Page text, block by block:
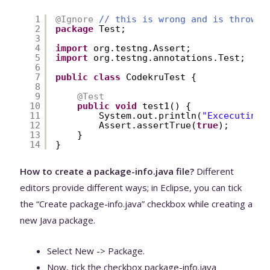
1
2
3
4
5
6
7
8
9
10
11
12
13
14
@Ignore
// this is wrong and is
package Test;
import
org.testng.Assert;
import
org.testng.annotations.Test;
public
class
CodekruTest {
@Test
public void
test1() {
System.out.println( "Excecuting
Assert.assertTrue(true);
}
}
How to create a package-info.java file? Different
editors provide different ways; in Eclipse, you can tick
the “Create package-info.java” checkbox while creating a
new Java package.
Select New -> Package.
Now, tick the checkbox package-info.java